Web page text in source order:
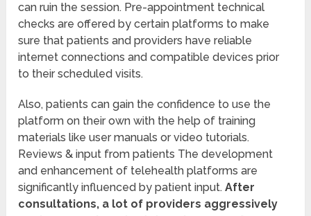
can ruin the session. Pre-appointment technical
checks are offered by certain platforms to make
sure that patients and providers have reliable
internet connections and compatible devices prior
to their scheduled visits.
Also, patients can gain the confidence to use the
platform on their own with the help of training
materials like user manuals or video tutorials.
Reviews & input from patients The development
and enhancement of telehealth platforms are
significantly influenced by patient input. After
consultations, a lot of providers aggressively